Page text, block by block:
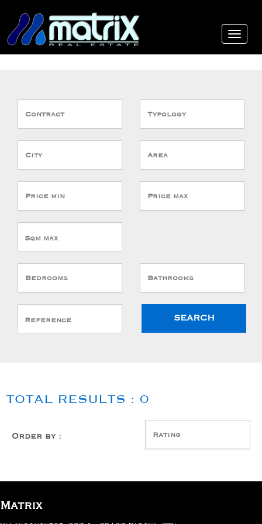
Contract Typology
City Area
Price min Price max
Bedrooms Bathrooms
TOTAL RESULTS : 0
Order by : Rating
Matrix